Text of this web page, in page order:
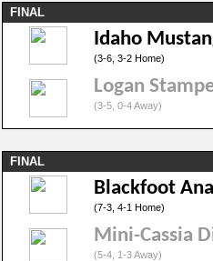
FINAL
Idaho
(3-6, 3-2 Home)
Logan
(3-5, 0-4 Away)
FINAL
Blackfoot
(7-3, 4-1 Home)
Mini-Cassia
(5-4, 1-3 Away)